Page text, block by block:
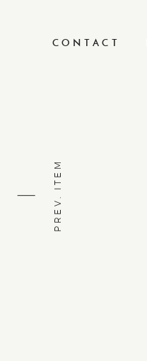
CONTACT
PREV. ITEM